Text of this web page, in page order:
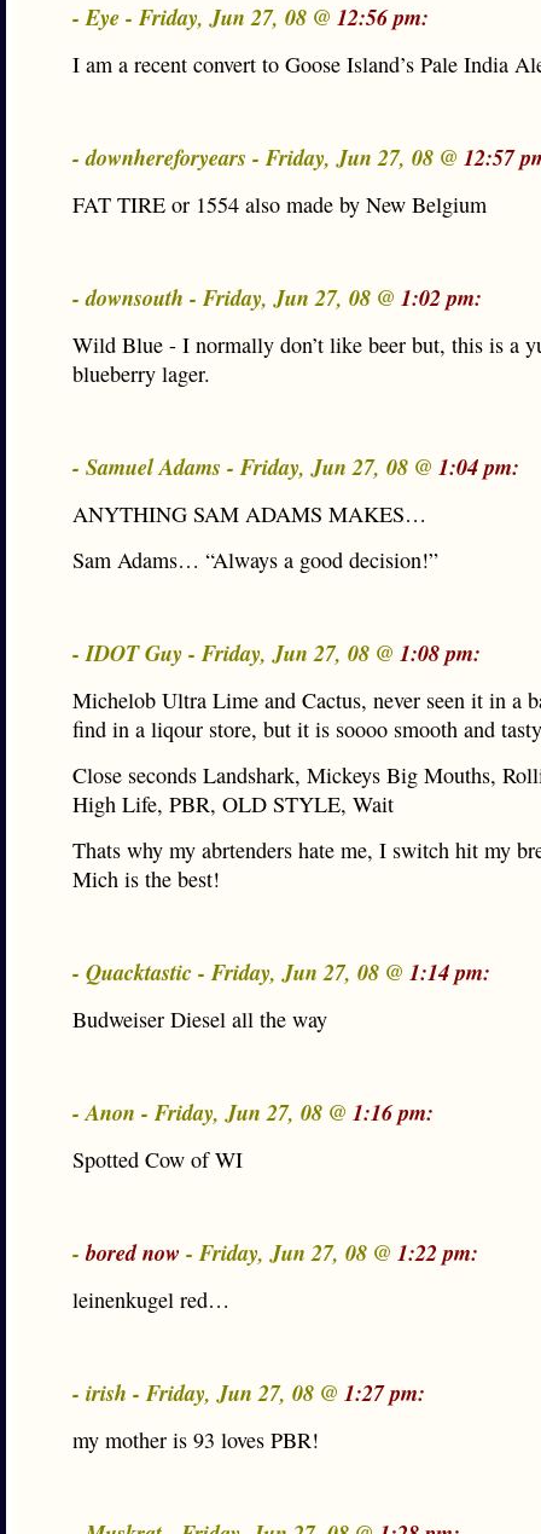
- Eye - Friday, Jun 27, 08 @ 12:56 pm:
I am a recent convert to Goose Island’s Pale India
- downhereforyears - Friday, Jun 27, 08 @ 12:57
FAT TIRE or 1554 also made by New Belgium
- downsouth - Friday, Jun 27, 08 @ 1:02 pm:
Wild Blue - I normally don’t like beer but, this is a
blueberry lager.
- Samuel Adams - Friday, Jun 27, 08 @ 1:04 pm:
ANYTHING SAM ADAMS MAKES…
Sam Adams… “Always a good decision!”
- IDOT Guy - Friday, Jun 27, 08 @ 1:08 pm:
Michelob Ultra Lime and Cactus, never seen it in a
find in a liqour store, but it is soooo smooth and
Close seconds Landshark, Mickeys Big Mouths,
High Life, PBR, OLD STYLE, Wait
Thats why my abrtenders hate me, I switch hit my
Mich is the best!
- Quacktastic - Friday, Jun 27, 08 @ 1:14 pm:
Budweiser Diesel all the way
- Anon - Friday, Jun 27, 08 @ 1:16 pm:
Spotted Cow of WI
-bored now- Friday, Jun 27, 08 @ 1:22 pm:
leinenkugel red…
- irish - Friday, Jun 27, 08 @ 1:27 pm:
my mother is 93 loves PBR!